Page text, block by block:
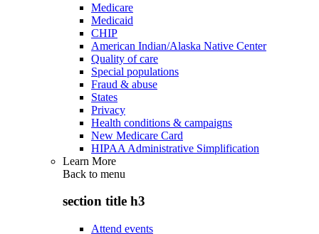
Medicare
Medicaid
CHIP
American Indian/Alaska Native Center
Quality of care
Special populations
Fraud & abuse
States
Privacy
Health conditions & campaigns
New Medicare Card
HIPAA Administrative Simplification
Learn More
Back to menu
section title h3
Attend events